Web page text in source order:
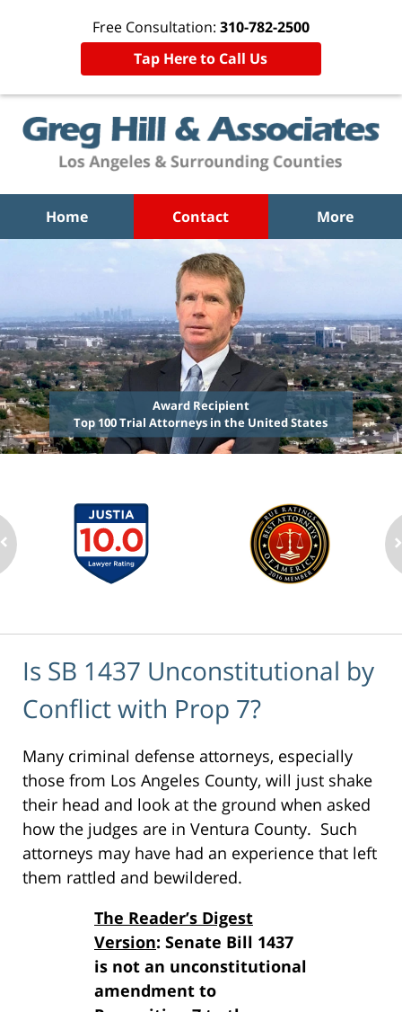
Free Consultation: 310-782-2500
Tap Here to Call Us
Home Contact More
Award Recipient
Top 100 Trial Attorneys in the United States
Is SB 1437 Unconstitutional by
Conflict with Prop 7?
Many criminal defense attorneys, especially
those from Los Angeles County, will just shake
their head and look at the ground when asked
how the judges are in Ventura County. Such
attorneys may have had an experience that left
them rattled and bewildered.
The Reader’s Digest
Version: Senate Bill 1437
is not an unconstitutional
amendment to